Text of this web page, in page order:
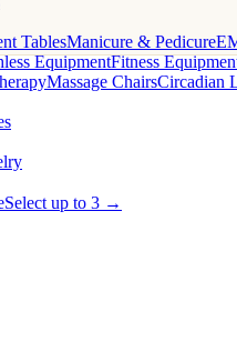
TablesManicure & Pedicure
EquipmentFitness
Massage ChairsCircadian
Select up to 3 →